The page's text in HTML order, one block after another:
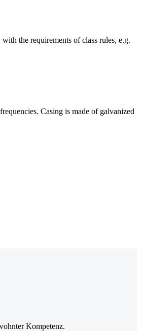
the requirements of class rules, e.g.
Casing is made of galvanized
Kompetenz.